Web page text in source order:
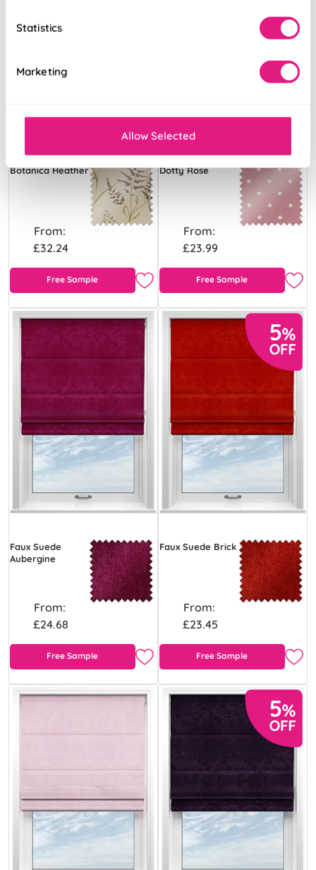
Statistics
Marketing
Allow Selected
Botanica Heather
From:
£32.24
Free Sample
Dotty Rose
From:
£23.99
Free Sample
Faux Suede
Aubergine
From:
£24.68
Free Sample
Faux Suede Brick
From:
£23.45
Free Sample